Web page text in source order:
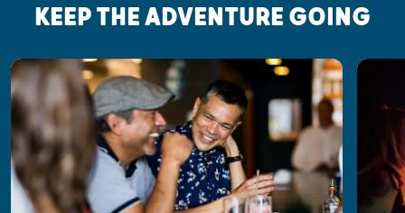
KEEP THE ADVENTURE GOING